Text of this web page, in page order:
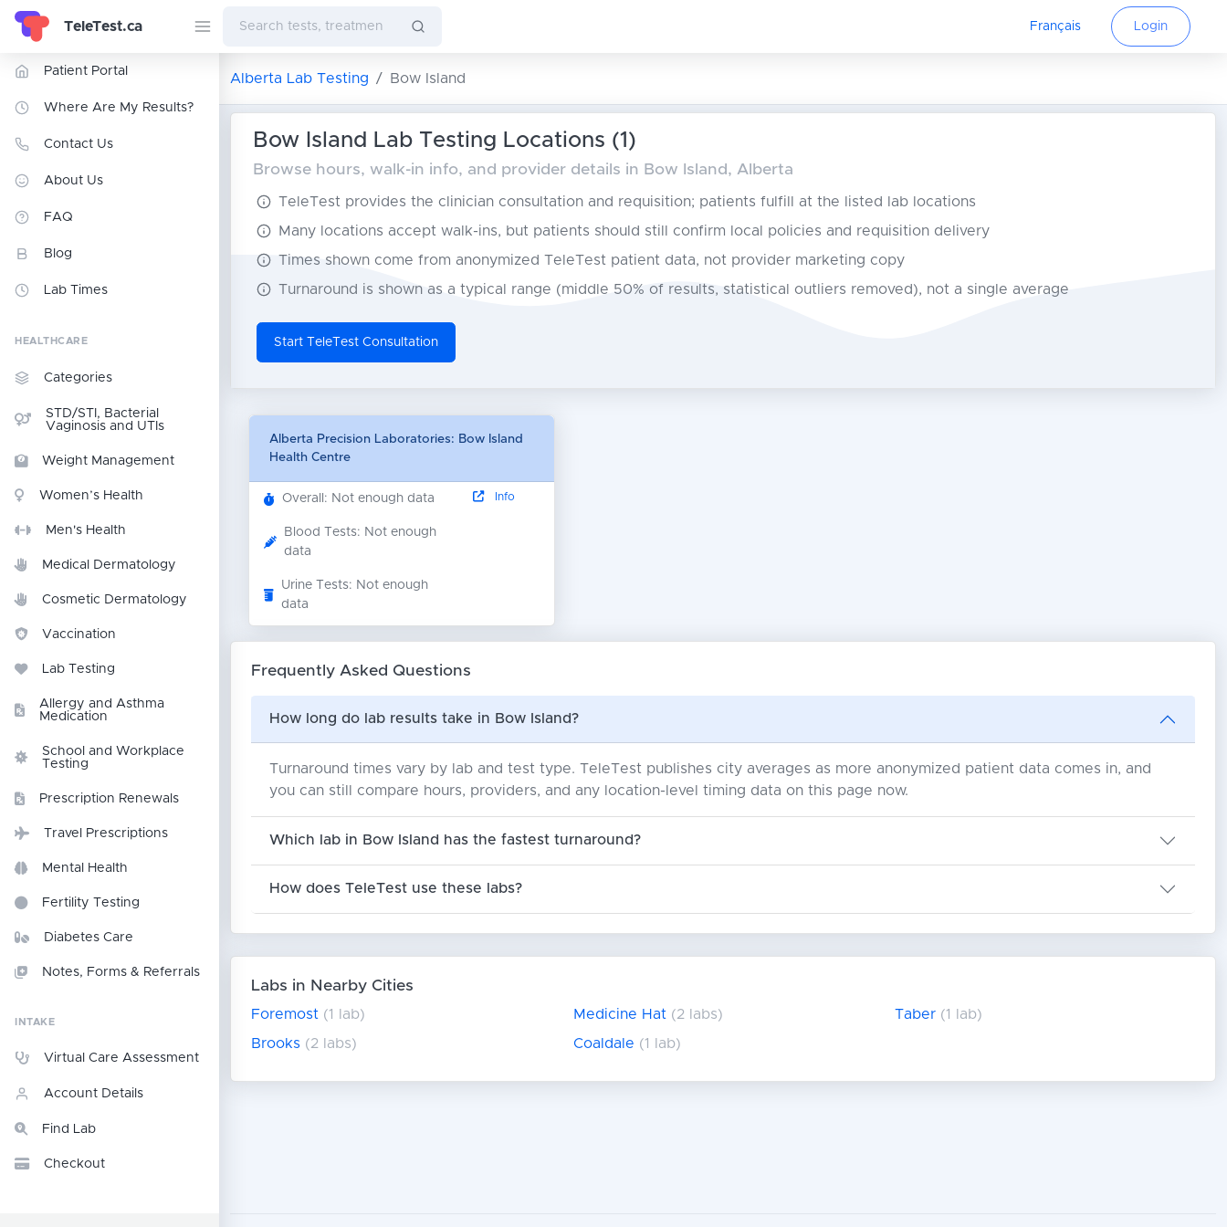
TeleTest.ca Français Login
Patient Portal
Where Are My Results?
Contact Us
About Us
FAQ
Blog
Lab Times
HEALTHCARE
Categories
STD/STI, Bacterial
Vaginosis and UTIs
Weight Management
Women’s Health
Men's Health
Medical Dermatology
Cosmetic Dermatology
Vaccination
Lab Testing
Allergy and Asthma
Medication
School and Workplace
Testing
Prescription Renewals
Travel Prescriptions
Mental Health
Fertility Testing
Diabetes Care
Notes, Forms & Referrals
INTAKE
Virtual Care Assessment
Account Details
Find Lab
Checkout
Alberta Lab Testing Bow Island
Bow Island Lab Testing Locations (1)
Browse hours, walk-in info, and provider details in Bow Island, Alberta
TeleTest provides the clinician consultation and requisition; patients fulfill at the listed lab locations
Many locations accept walk-ins, but patients should still confirm local policies and requisition delivery
Times shown come from anonymized TeleTest patient data, not provider marketing copy
Turnaround is shown as a typical range (middle 50% of results, statistical outliers removed), not a single average
Start TeleTest Consultation
Alberta Precision Laboratories: Bow Island
Health Centre
Overall: Not enough data
Blood Tests: Not enough
data
Urine Tests: Not enough
data
Info
Frequently Asked Questions
How long do lab results take in Bow Island?
Turnaround times vary by lab and test type. TeleTest publishes city averages as more anonymized patient data comes in, and
you can still compare hours, providers, and any location-level timing data on this page now.
Which lab in Bow Island has the fastest turnaround?
How does TeleTest use these labs?
Labs in Nearby Cities
Foremost (1 lab) Medicine Hat (2 labs) Taber (1 lab)
Brooks (2 labs) Coaldale (1 lab)